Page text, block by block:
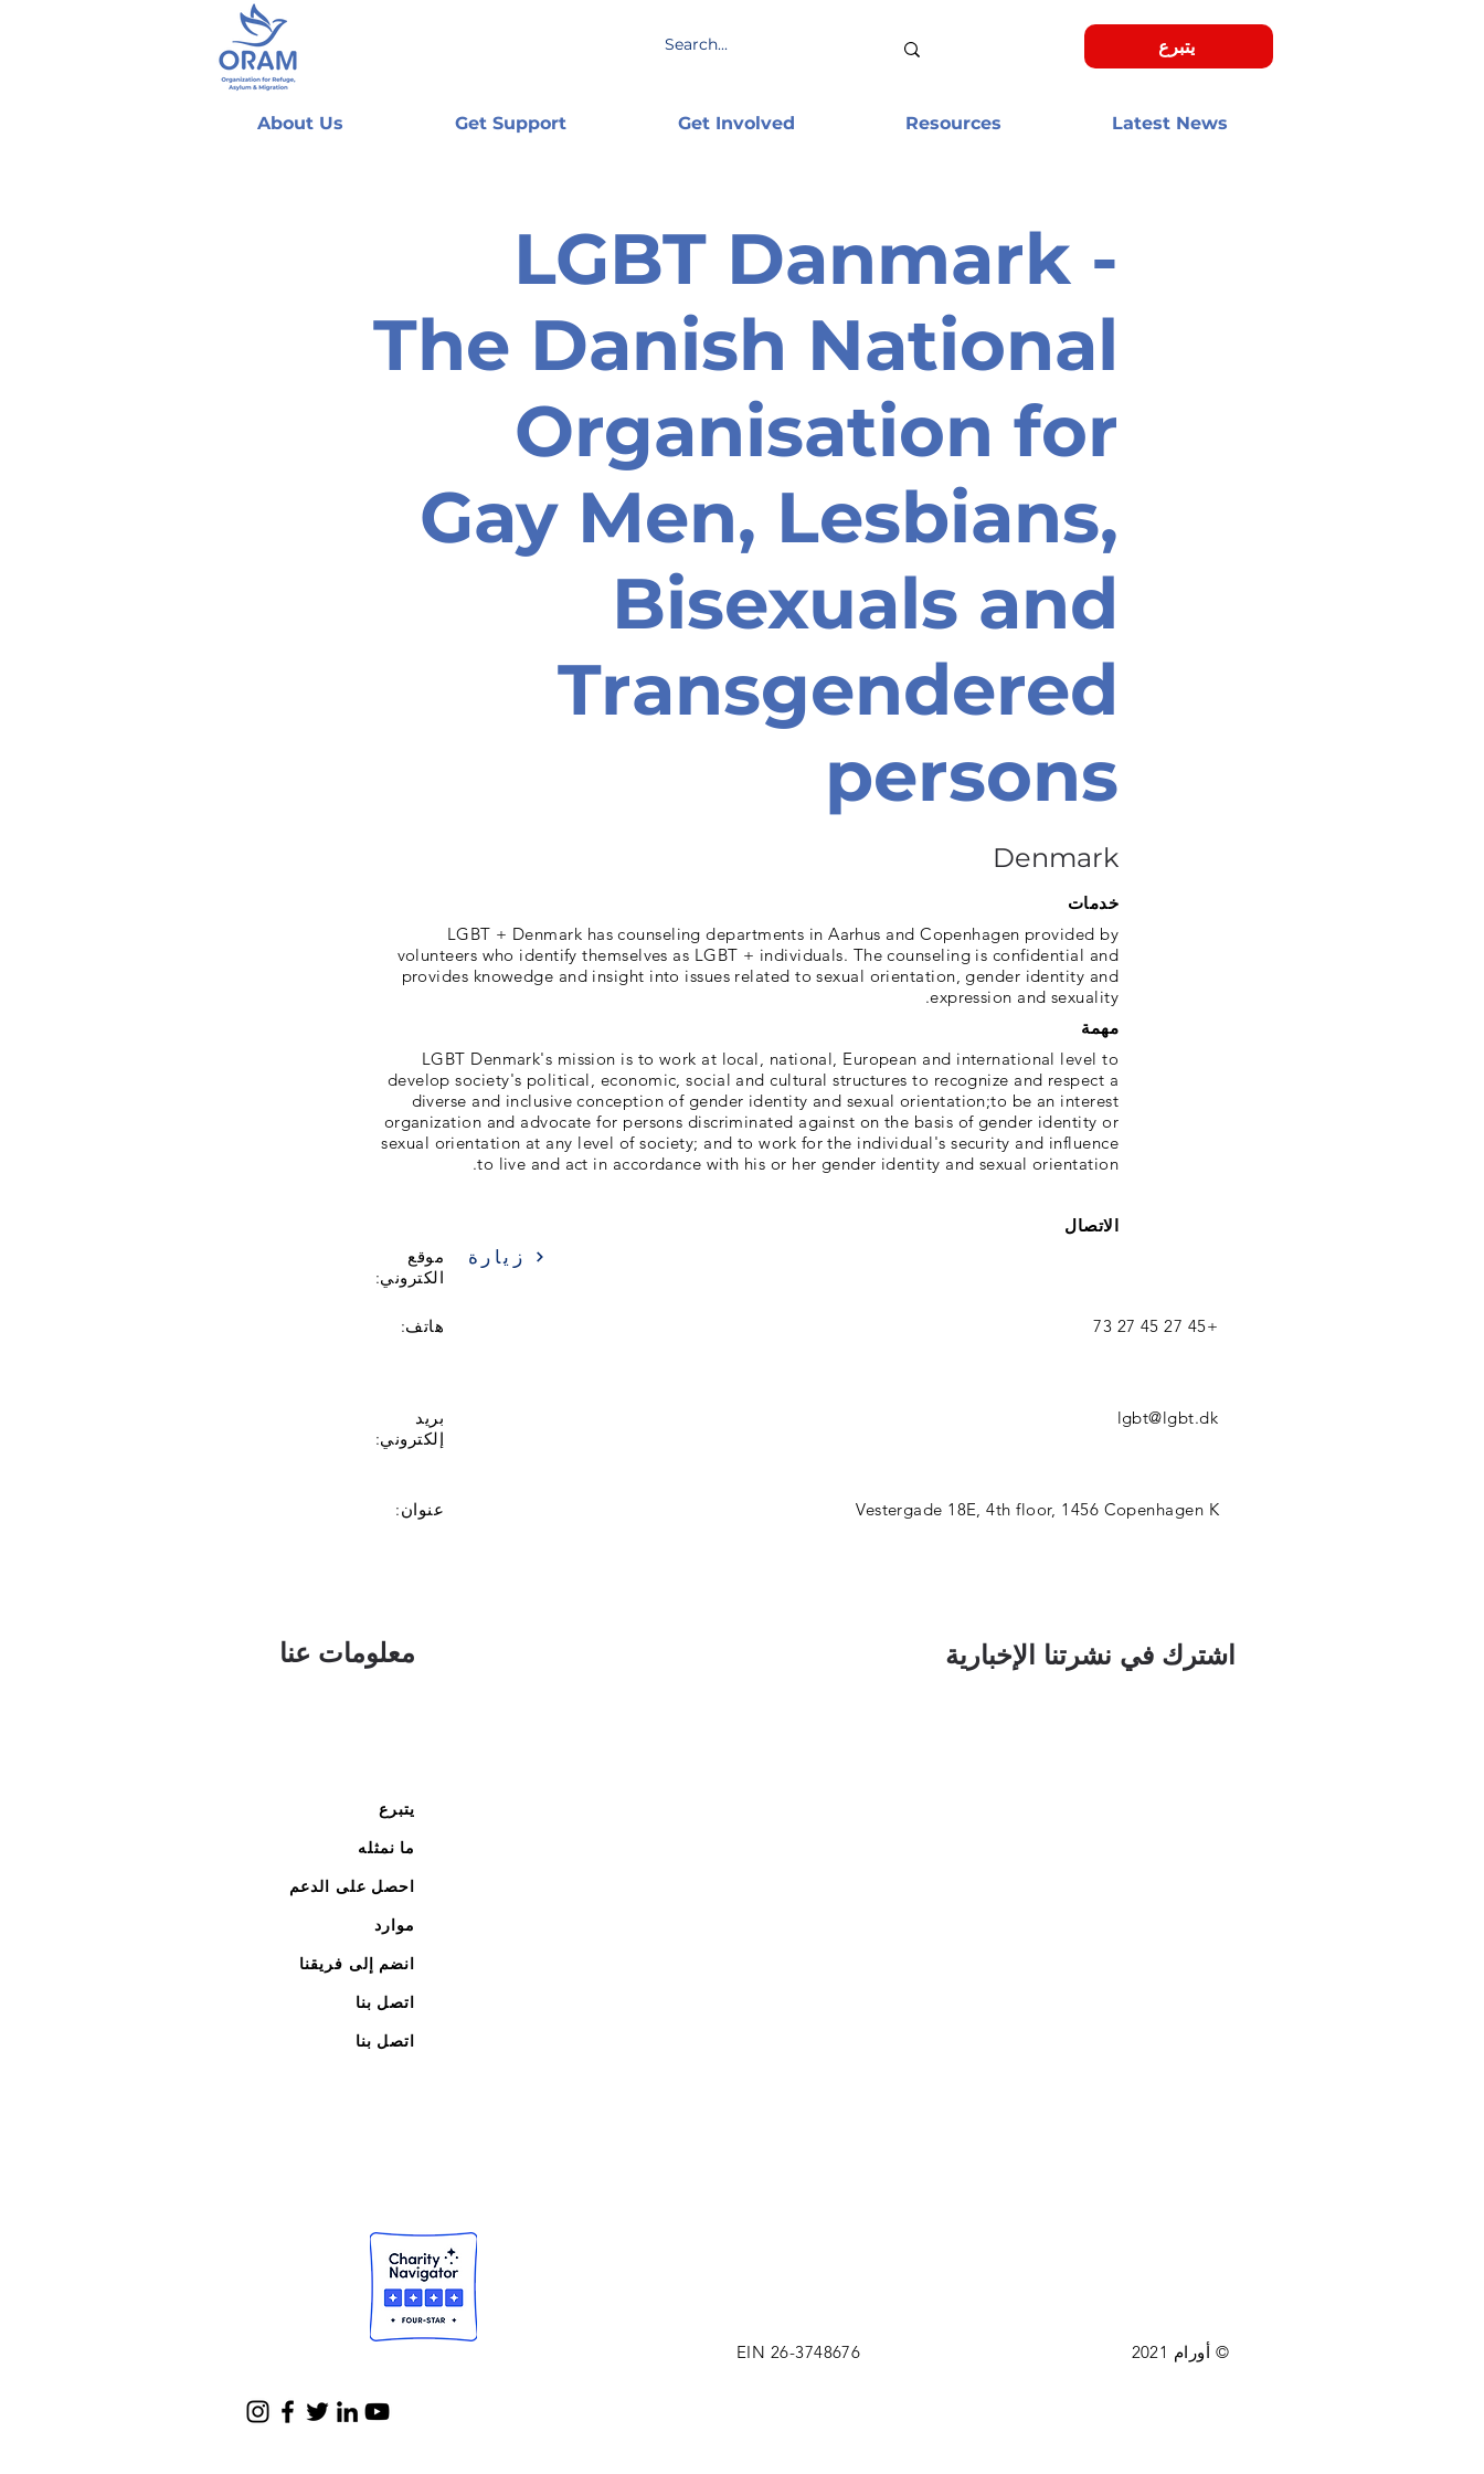
يتبرع
About Us Get Support Get Involved Resources Latest News
LGBT Danmark -
The Danish National
Organisation for
Gay Men, Lesbians,
Bisexuals and
Transgendered
persons
Denmark
خدمات
LGBT + Denmark has counseling departments in Aarhus and Copenhagen provided by
volunteers who identify themselves as LGBT + individuals. The counseling is confidential and
provides knowedge and insight into issues related to sexual orientation, gender identity and
expression and sexuality.
مهمة
LGBT Denmark's mission is to work at local, national, European and international level to
develop society's political, economic, social and cultural structures to recognize and respect a
diverse and inclusive conception of gender identity and sexual orientation;to be an interest
organization and advocate for persons discriminated against on the basis of gender identity or
sexual orientation at any level of society; and to work for the individual's security and influence
to live and act in accordance with his or her gender identity and sexual orientation.
الاتصال
موقع
الكتروني:
زيارة
هاتف: +45 27 45 27 73
بريد
إلكتروني:
lgbt@lgbt.dk
عنوان: Vestergade 18E, 4th floor, 1456 Copenhagen K
معلومات عنا
يتبرع
ما نمثله
احصل على الدعم
موارد
انضم إلى فريقنا
اتصل بنا
اتصل بنا
اشترك في نشرتنا الإخبارية
EIN 26-3748676 © أورام 2021